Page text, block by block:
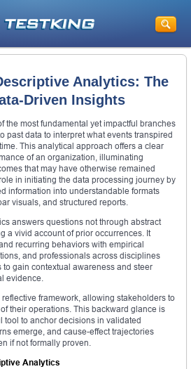
Analytics: The
Driven Insights
the most fundamental yet impactful branches
past data to interpret what events transpired
This analytical approach offers a clear
of an organization, illuminating
that may have otherwise remained
in initiating the data processing journey by
information into understandable formats
visuals, and structured reports.
answers questions not through abstract
a vivid account of prior occurrences. It
recurring behaviors with empirical
and professionals across disciplines
to gain contextual awareness and steer
evidence.
framework, allowing stakeholders to
their operations. This backward glance is
tool to anchor decisions in validated
emerge, and cause-effect trajectories
if not formally proven.
Analytics